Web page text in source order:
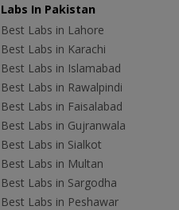
Labs In Pakistan
Best Labs in Lahore
Best Labs in Karachi
Best Labs in Islamabad
Best Labs in Rawalpindi
Best Labs in Faisalabad
Best Labs in Gujranwala
Best Labs in Sialkot
Best Labs in Multan
Best Labs in Sargodha
Best Labs in Peshawar